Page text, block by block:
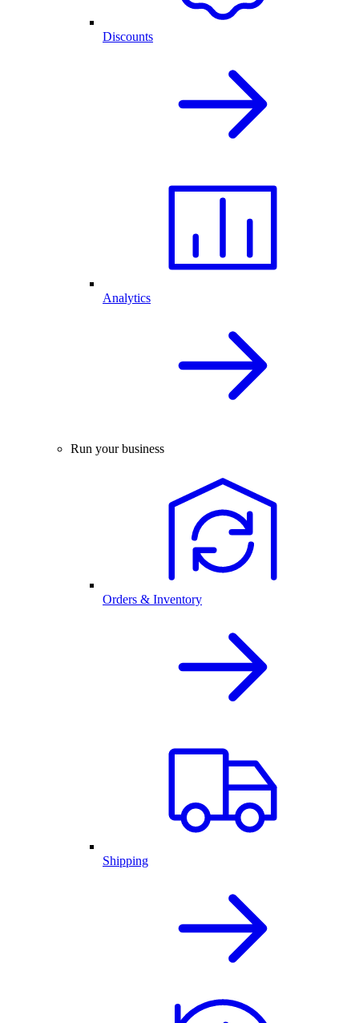
Discounts
Analytics
Run your business
Orders & Inventory
Shipping